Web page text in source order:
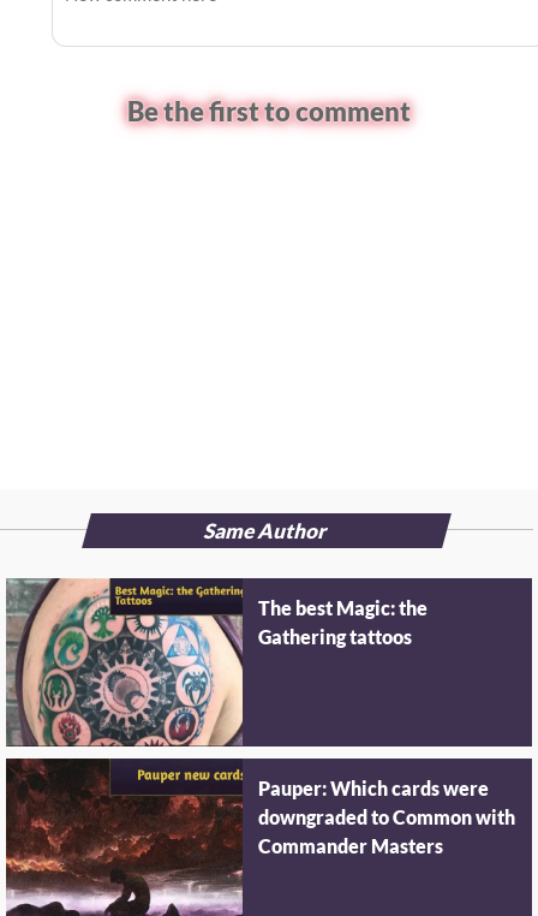
Be the first to comment
Same Author
The best Magic: the
Gathering tattoos
Pauper: Which cards were
downgraded to Common with
Commander Masters